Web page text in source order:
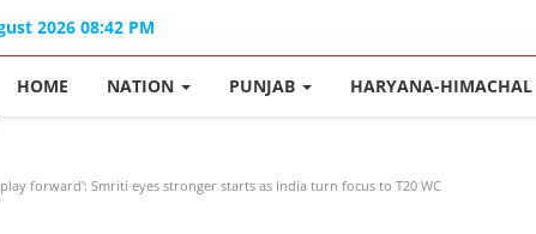
2026 08:42 PM
HOME NATION PUNJAB HARYANA-HIMACHAL
forward': Smriti eyes stronger starts as India turn focus to T20 WC